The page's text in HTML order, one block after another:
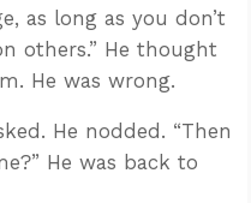
as long as you don’t
others.” He thought
He was wrong.
He nodded. “Then
He was back to